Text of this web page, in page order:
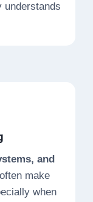
and
make
when